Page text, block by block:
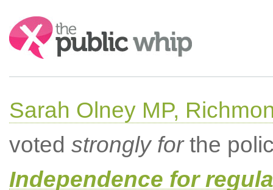
Search:
Sarah Olney MP,
voted strongly forthe
Independence for